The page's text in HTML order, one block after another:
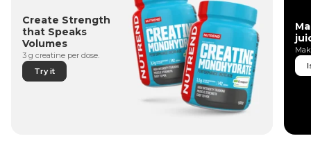
Create Strength
that Speaks
Volumes
3 g creatine per dose.
Try it